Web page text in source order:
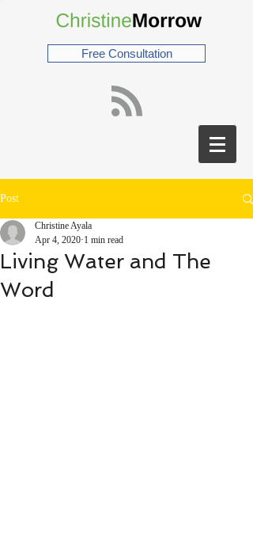
Free Consultation
Post
Living Water and The
Word
Christine Ayala
Apr 4, 2020 1 min read